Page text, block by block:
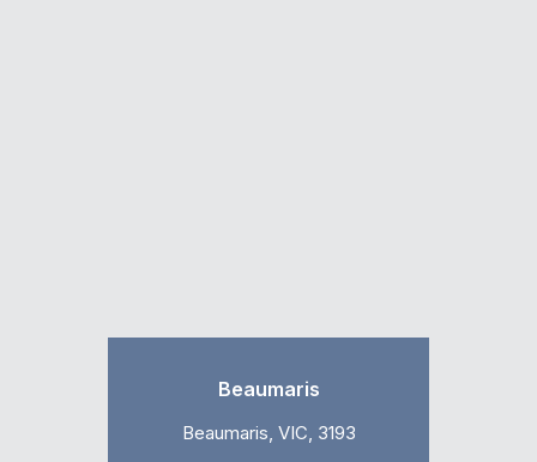
Beaumaris
Beaumaris, VIC, 3193